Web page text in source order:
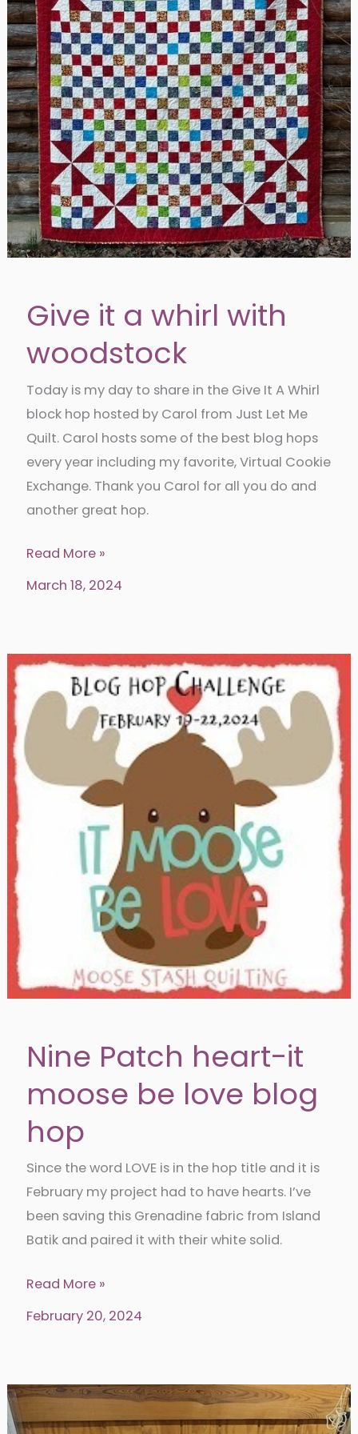
Give it a whirl with
woodstock
Today is my day to share in the Give It A Whirl
block hop hosted by Carol from Just Let Me
Quilt. Carol hosts some of the best blog hops
every year including my favorite, Virtual Cookie
Exchange. Thank you Carol for all you do and
another great hop.
Give
it
woodstock
Read More »
March 18, 2024
Nine Patch heart-it
moose be love blog
hop
Since the word LOVE is in the hop title and it is
February my project had to have hearts. I’ve
been saving this Grenadine fabric from Island
Batik and paired it with their white solid.
Nine
Patch
love
Read More »
February 20, 2024